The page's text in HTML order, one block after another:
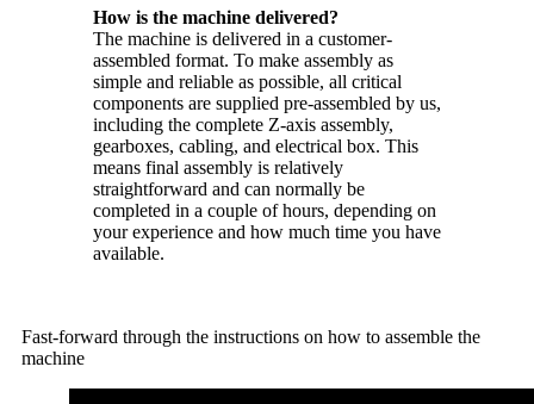
How is the machine delivered?
The machine is delivered in a customer-
assembled format. To make assembly as
simple and reliable as possible, all critical
components are supplied pre-assembled by us,
including the complete Z-axis assembly,
gearboxes, cabling, and electrical box. This
means final assembly is relatively
straightforward and can normally be
completed in a couple of hours, depending on
your experience and how much time you have
available.
Fast-forward through the instructions on how to assemble the
machine